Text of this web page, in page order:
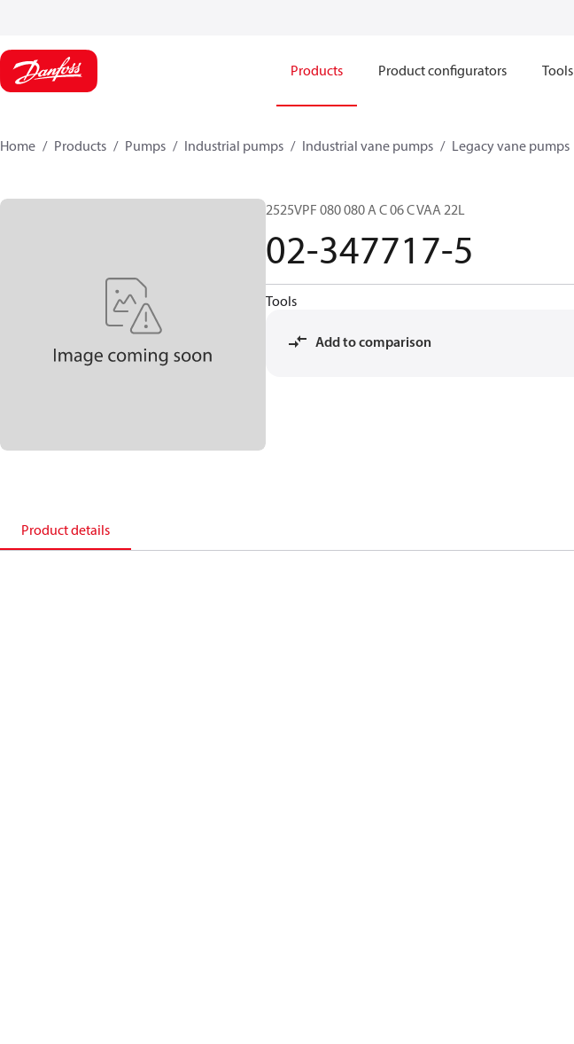
Products Product configurators Tools
Home Products Pumps Industrial pumps Industrial vane pumps Legacy vane pumps
2525VPF 080 080 A C 06 C VAA 22L
02-347717-5
Tools
Add to comparison
Product details